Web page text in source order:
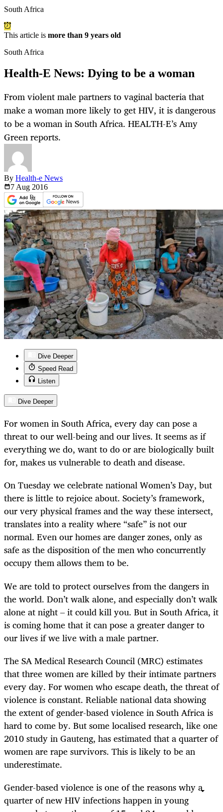
South Africa
This article is more than 9 years old
South Africa
Health-E News: Dying to be a woman
From violent male partners to vaginal bacteria that
make a woman more likely to get HIV, it is dangerous
to be a woman in South Africa. HEALTH-E’s Amy
Green reports.
By Health-e News
7 Aug 2016
Dive Deeper
Speed Read
Listen
Dive Deeper
For women in South Africa, every day can pose a
threat to our well-being and our lives. It seems as if
everything we do, want to do or are biologically built
for, makes us vulnerable to death and disease.
On Tuesday we celebrate national Women’s Day, but
there is little to rejoice about. Society’s framework,
our very physical frames and the way these intersect,
translates into a reality where “safe” is not our
normal. Even our homes are danger zones, only as
safe as the disposition of the men who concurrently
occupy them allows them to be.
We are told to protect ourselves from the dangers in
the world. Don’t walk alone, and especially don’t walk
alone at night – it could kill you. But in South Africa, it
is coming home that it can pose a greater danger to
our lives if we live with a male partner.
The SA Medical Research Council (MRC) estimates
that three women are killed by their intimate partners
every day. For women who escape death, the threat of
violence is constant. Reliable national data showing
the extent of gender-based violence in South Africa is
hard to come by. But some localised research, like one
2010 study in Gauteng, has estimated that a quarter of
women are rape survivors. This is likely to be an
underestimate.
Gender-based violence is one of the reasons why a
quarter of new HIV infections happen in young